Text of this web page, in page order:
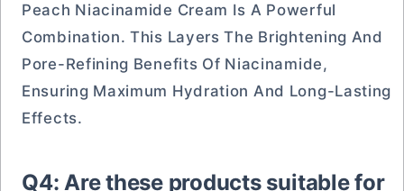
Peach Niacinamide Cream Is A Powerful
Combination. This Layers The Brightening And
Pore-Refining Benefits Of Niacinamide,
Ensuring Maximum Hydration And Long-Lasting
Effects.
Q4: Are these products suitable for